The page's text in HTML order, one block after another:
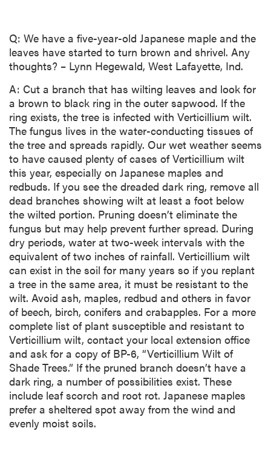
Q: We have a five-year-old Japanese maple and the
leaves have started to turn brown and shrivel. Any
thoughts? – Lynn Hegewald, West Lafayette, Ind.
A: Cut a branch that has wilting leaves and look for
a brown to black ring in the outer sapwood. If the
ring exists, the tree is infected with Verticillium wilt.
The fungus lives in the water-conducting tissues of
the tree and spreads rapidly. Our wet weather seems
to have caused plenty of cases of Verticillium wilt
this year, especially on Japanese maples and
redbuds. If you see the dreaded dark ring, remove all
dead branches showing wilt at least a foot below
the wilted portion. Pruning doesn’t eliminate the
fungus but may help prevent further spread. During
dry periods, water at two-week intervals with the
equivalent of two inches of rainfall. Verticillium wilt
can exist in the soil for many years so if you replant
a tree in the same area, it must be resistant to the
wilt. Avoid ash, maples, redbud and others in favor
of beech, birch, conifers and crabapples. For a more
complete list of plant susceptible and resistant to
Verticillium wilt, contact your local extension office
and ask for a copy of BP-6, “Verticillium Wilt of
Shade Trees.” If the pruned branch doesn’t have a
dark ring, a number of possibilities exist. These
include leaf scorch and root rot. Japanese maples
prefer a sheltered spot away from the wind and
evenly moist soils.